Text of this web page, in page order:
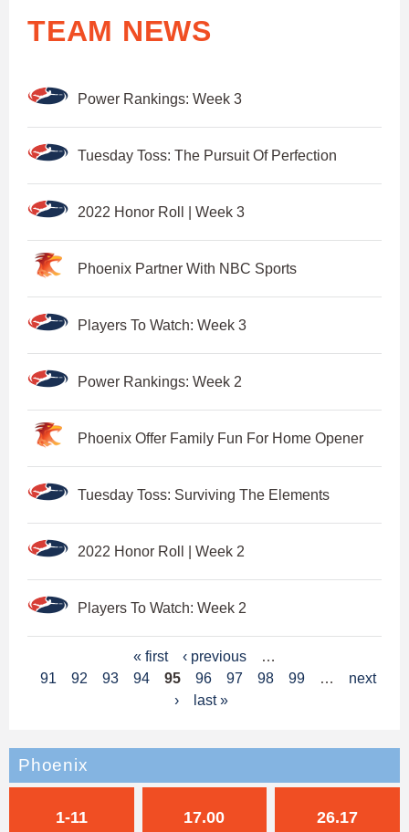
TEAM NEWS
Power Rankings: Week 3
Tuesday Toss: The Pursuit Of Perfection
2022 Honor Roll | Week 3
Phoenix Partner With NBC Sports
Players To Watch: Week 3
Power Rankings: Week 2
Phoenix Offer Family Fun For Home Opener
Tuesday Toss: Surviving The Elements
2022 Honor Roll | Week 2
Players To Watch: Week 2
e
s
« first ‹ previous
…
91
92 93 94 95 96 97 98 99 …
next
›
last »
Phoenix
1-11 17.00 26.17